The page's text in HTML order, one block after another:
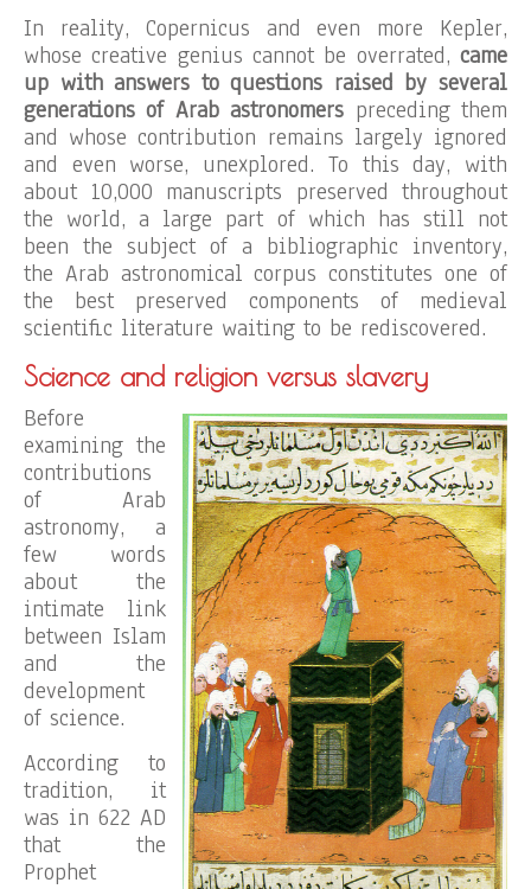
In reality, Copernicus and even more Kepler,
whose creative genius cannot be overrated, came
up with answers to questions raised by several
generations of Arab astronomers preceding them
and whose contribution remains largely ignored
and even worse, unexplored. To this day, with
about 10,000 manuscripts preserved throughout
the world, a large part of which has still not
been the subject of a bibliographic inventory,
the Arab astronomical corpus constitutes one of
the best preserved components of medieval
scientific literature waiting to be rediscovered.
Science and religion versus slavery
Before
examining the
contributions
of Arab
astronomy, a
few words
about the
intimate link
between Islam
and the
development
of science.
According to
tradition, it
was in 622 AD
that the
Prophet